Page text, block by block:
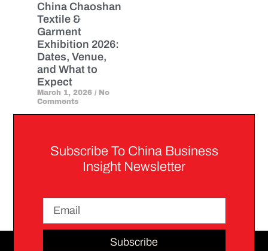
China Chaoshan
Textile &
Garment
Exhibition 2026:
Dates, Venue,
and What to
Expect
March 1, 2026 No
Comments
Subscribe To China Business
Insight Newsletter
Subscribe